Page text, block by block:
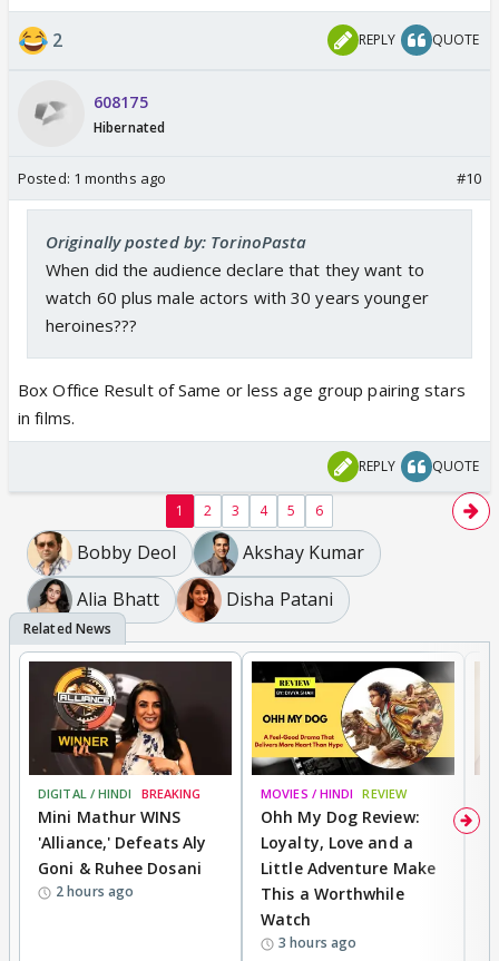
2 REPLY QUOTE
608175
Hibernated
Posted: 1 months ago #10
Originally posted by: TorinoPasta
When did the audience declare that they want to
watch 60 plus male actors with 30 years younger
heroines???
Box Office Result of Same or less age group pairing stars
in films.
REPLY QUOTE
1 2 3 4 5 6
Bobby Deol
Akshay Kumar
Alia Bhatt
Disha Patani
DIGITAL / HINDI BREAKING
Mini Mathur WINS
'Alliance,' Defeats Aly
Goni & Ruhee Dosani
2 hours ago
MOVIES / HINDI REVIEW
Ohh My Dog Review:
Loyalty, Love and a
Little Adventure Make
This a Worthwhile
Watch
3 hours ago